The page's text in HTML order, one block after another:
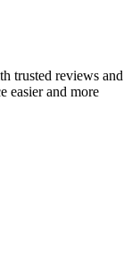
trusted reviews and
easier and more